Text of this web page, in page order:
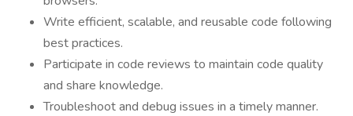
Write efficient, scalable, and reusable code following
best practices.
Participate in code reviews to maintain code quality
and share knowledge.
Troubleshoot and debug issues in a timely manner.